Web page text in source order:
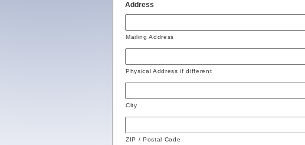
Address
Mailing Address
Physical Address if different
City
ZIP / Postal Code